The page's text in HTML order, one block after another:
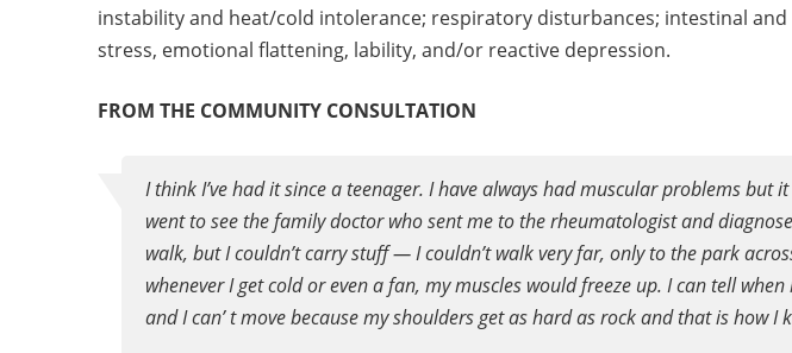
instability and heat/cold intolerance; respiratory disturbances; intestinal
stress, emotional flattening, lability, and/or reactive depression.
FROM THE COMMUNITY CONSULTATION
I think I’ve had it since a teenager. I have always had muscular problems
went to see the family doctor who sent me to the rheumatologist and
walk, but I couldn’t carry stuff — I couldn’t walk very far, only to the park
whenever I get cold or even a fan, my muscles would freeze up. I can tell
and I can’ t move because my shoulders get as hard as rock and that is how I